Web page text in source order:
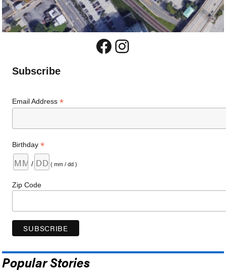
Facebook
Instagram
Subscribe
Email Address*
Birthday*
/ ( mm / dd )
Zip Code
Popular Stories